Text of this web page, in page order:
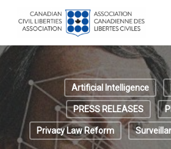
content
Artificial Intelligence
PRESS RELEASES
Privacy Law Reform